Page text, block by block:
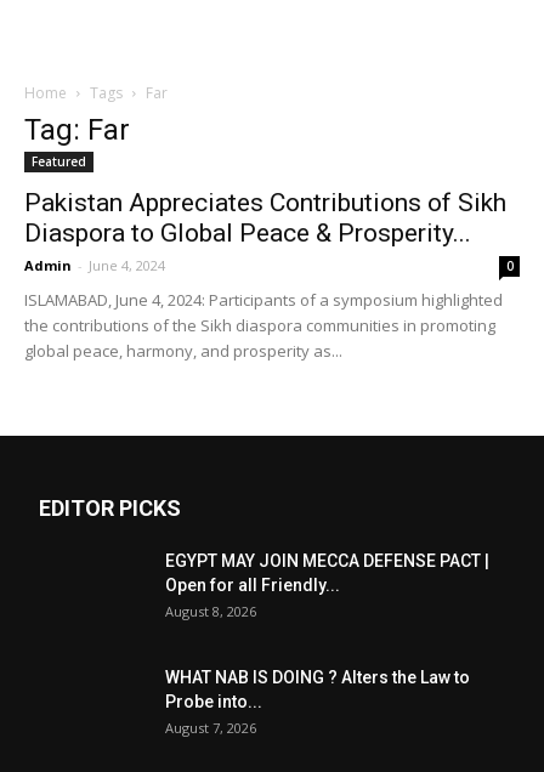
Home Tags Far
Tag: Far
Featured
Pakistan Appreciates Contributions of Sikh
Diaspora to Global Peace & Prosperity...
Admin - June 4, 2024 0
ISLAMABAD, June 4, 2024: Participants of a symposium highlighted
the contributions of the Sikh diaspora communities in promoting
global peace, harmony, and prosperity as...
EDITOR PICKS
EGYPT MAY JOIN MECCA DEFENSE PACT |
Open for all Friendly...
August 8, 2026
WHAT NAB IS DOING ? Alters the Law to
Probe into...
August 7, 2026